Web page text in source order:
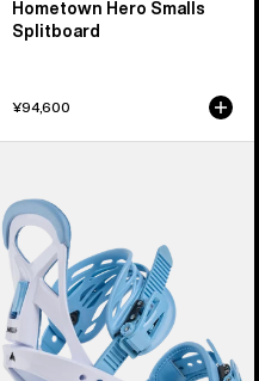
Hometown Hero Smalls
Splitboard
¥94,600
Smalls
Re:Flex
Snowboard
Bindings